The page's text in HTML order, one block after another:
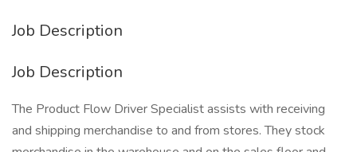
Job Description
Job Description
The Product Flow Driver Specialist assists with receiving
and shipping merchandise to and from stores. They stock